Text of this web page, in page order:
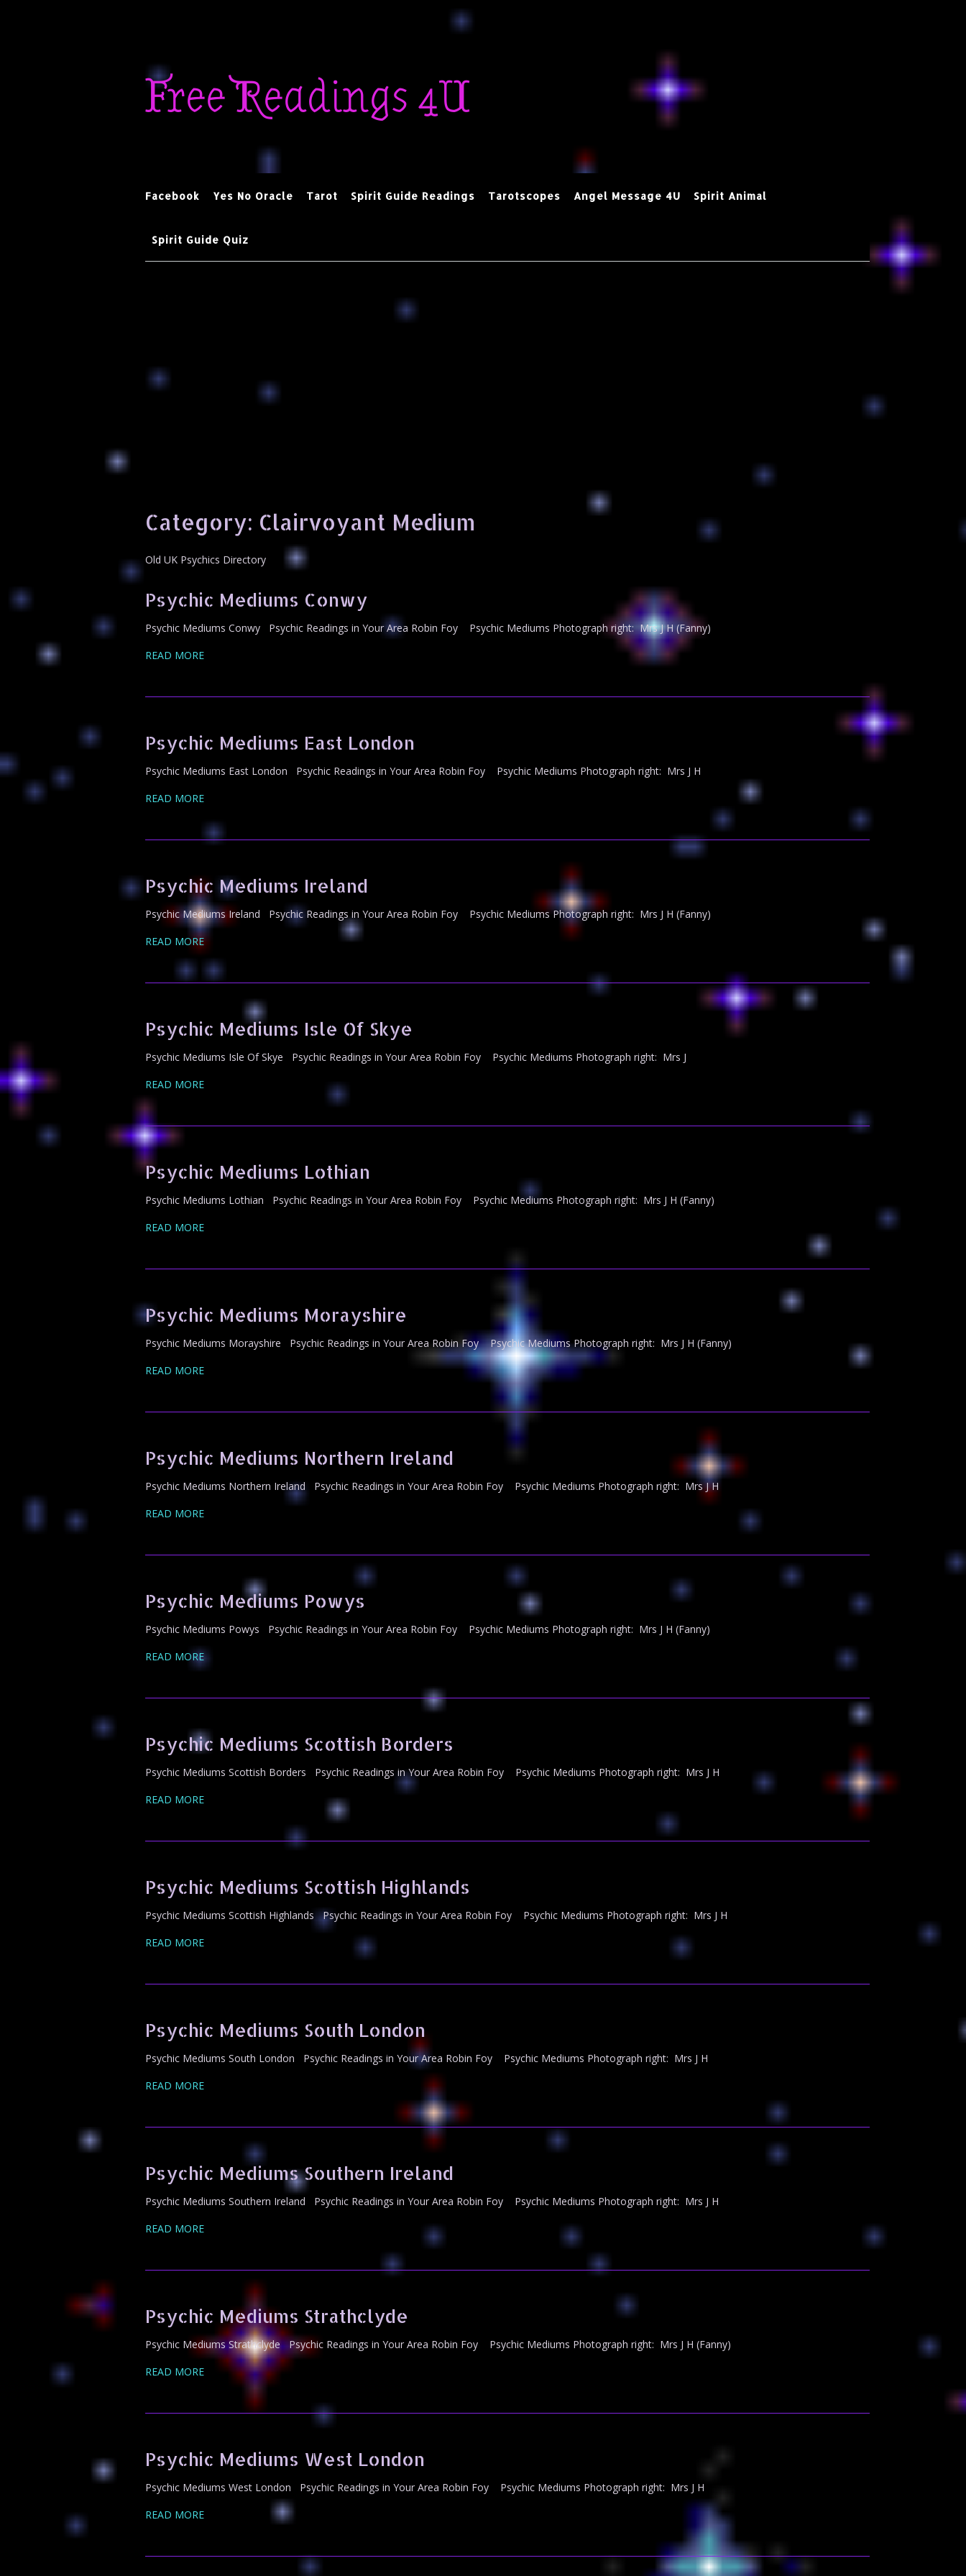
to
content
Free Readings 4U
Facebook Yes No Oracle Tarot Spirit Guide Readings Tarotscopes Angel Message 4U Spirit Animal
Spirit Guide Quiz
Category: Clairvoyant Medium
Old UK Psychics Directory
Psychic Mediums Conwy
Psychic Mediums Conwy Psychic Readings in Your Area Robin Foy Psychic Mediums Photograph right: Mrs J H (Fanny)
READ MORE
Psychic Mediums East London
Psychic Mediums East London Psychic Readings in Your Area Robin Foy Psychic Mediums Photograph right: Mrs J H
READ MORE
Psychic Mediums Ireland
Psychic Mediums Ireland Psychic Readings in Your Area Robin Foy Psychic Mediums Photograph right: Mrs J H (Fanny)
READ MORE
Psychic Mediums Isle Of Skye
Psychic Mediums Isle Of Skye Psychic Readings in Your Area Robin Foy Psychic Mediums Photograph right: Mrs J
READ MORE
Psychic Mediums Lothian
Psychic Mediums Lothian Psychic Readings in Your Area Robin Foy Psychic Mediums Photograph right: Mrs J H (Fanny)
READ MORE
Psychic Mediums Morayshire
Psychic Mediums Morayshire Psychic Readings in Your Area Robin Foy Psychic Mediums Photograph right: Mrs J H (Fanny)
READ MORE
Psychic Mediums Northern Ireland
Psychic Mediums Northern Ireland Psychic Readings in Your Area Robin Foy Psychic Mediums Photograph right: Mrs J H
READ MORE
Psychic Mediums Powys
Psychic Mediums Powys Psychic Readings in Your Area Robin Foy Psychic Mediums Photograph right: Mrs J H (Fanny)
READ MORE
Psychic Mediums Scottish Borders
Psychic Mediums Scottish Borders Psychic Readings in Your Area Robin Foy Psychic Mediums Photograph right: Mrs J H
READ MORE
Psychic Mediums Scottish Highlands
Psychic Mediums Scottish Highlands Psychic Readings in Your Area Robin Foy Psychic Mediums Photograph right: Mrs J H
READ MORE
Psychic Mediums South London
Psychic Mediums South London Psychic Readings in Your Area Robin Foy Psychic Mediums Photograph right: Mrs J H
READ MORE
Psychic Mediums Southern Ireland
Psychic Mediums Southern Ireland Psychic Readings in Your Area Robin Foy Psychic Mediums Photograph right: Mrs J H
READ MORE
Psychic Mediums Strathclyde
Psychic Mediums Strathclyde Psychic Readings in Your Area Robin Foy Psychic Mediums Photograph right: Mrs J H (Fanny)
READ MORE
Psychic Mediums West London
Psychic Mediums West London Psychic Readings in Your Area Robin Foy Psychic Mediums Photograph right: Mrs J H
READ MORE